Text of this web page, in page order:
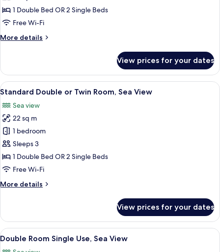
for
Standard
Double
Room
1 Double Bed OR 2 Single Beds
Free Wi-Fi
More details
More
Double
or
Twin
View prices for your dates
View
all
photos
for
Standard
Double
or
Twin
Sea
Minibar, in-room safe, desk, laptop
16
Standard Double or Twin Room, Sea View
Sea view
22 sq m
1 bedroom
Sleeps 3
1 Double Bed OR 2 Single Beds
Free Wi-Fi
More details
More
Double
or
Twin
View prices for your dates
View
all
Minibar, in-room safe, desk, laptop
7
Double Room Single Use, Sea View